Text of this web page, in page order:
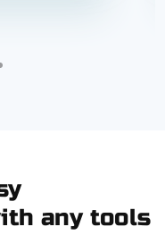
any tools